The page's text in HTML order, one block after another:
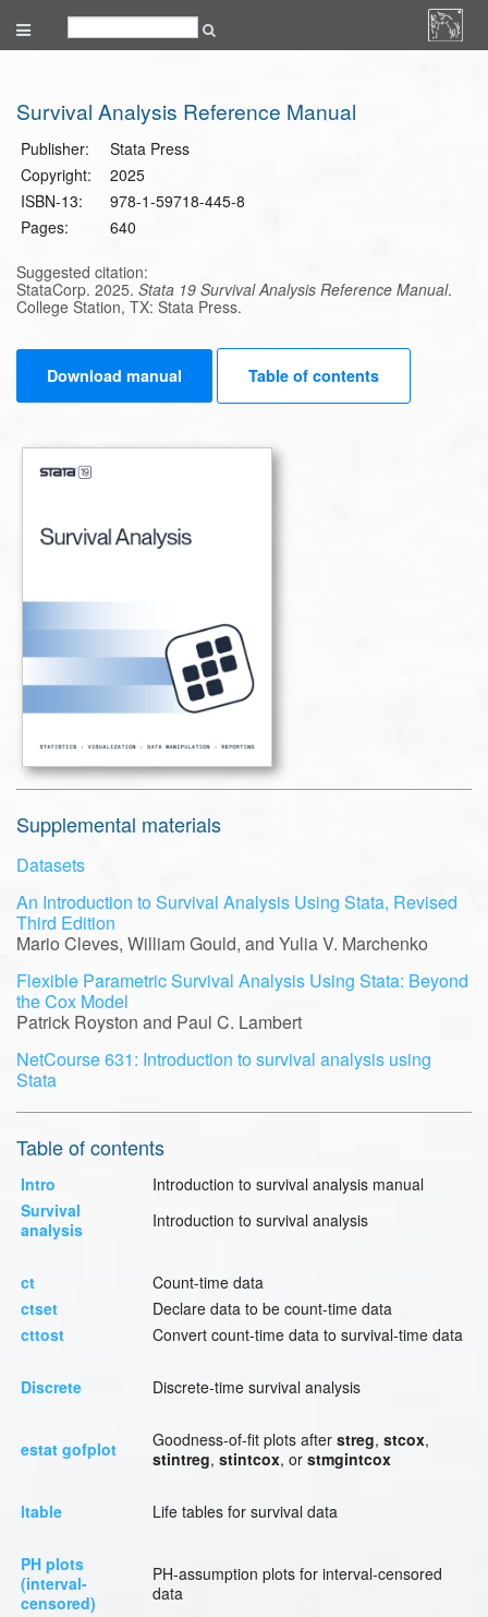
Survival Analysis Reference Manual
Publisher:
Stata Press
Copyright:
2025
ISBN-13:
978-1-59718-445-8
Pages:
640
Suggested citation:
StataCorp. 2025. Stata 19 Survival Analysis Reference Manual.
College Station, TX: Stata Press.
Download manual Table of contents
Supplemental materials
Datasets
An Introduction to Survival Analysis Using Stata, Revised
Third Edition
Mario Cleves, William Gould, and Yulia V. Marchenko
Flexible Parametric Survival Analysis Using Stata: Beyond
the Cox Model
Patrick Royston and Paul C. Lambert
NetCourse 631: Introduction to survival analysis using
Stata
Table of contents
Intro
Introduction to survival analysis manual
Survival
analysis
Introduction to survival analysis
ct
Count-time data
ctset
Declare data to be count-time data
cttost
Convert count-time data to survival-time data
Discrete Discrete-time survival analysis
estat gofplot Goodness-of-fit plots after streg, stcox,
stintreg, stintcox, or stmgintcox
ltable Life tables for survival data
PH plots
(interval-
censored)
PH-assumption plots for interval-censored
data